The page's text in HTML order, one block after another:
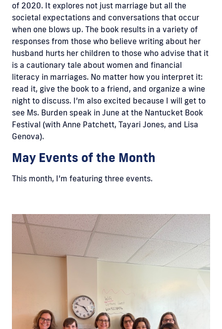
of 2020. It explores not just marriage but all the
societal expectations and conversations that occur
when one blows up. The book results in a variety of
responses from those who believe writing about her
husband hurts her children to those who advise that it
is a cautionary tale about women and financial
literacy in marriages. No matter how you interpret it:
read it, give the book to a friend, and organize a wine
night to discuss. I’m also excited because I will get to
see Ms. Burden speak in June at the Nantucket Book
Festival (with Anne Patchett, Tayari Jones, and Lisa
Genova).
May Events of the Month
This month, I’m featuring three events.